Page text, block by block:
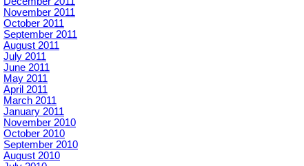
November 2011
October 2011
September 2011
August 2011
July 2011
June 2011
May 2011
April 2011
March 2011
January 2011
November 2010
October 2010
September 2010
August 2010